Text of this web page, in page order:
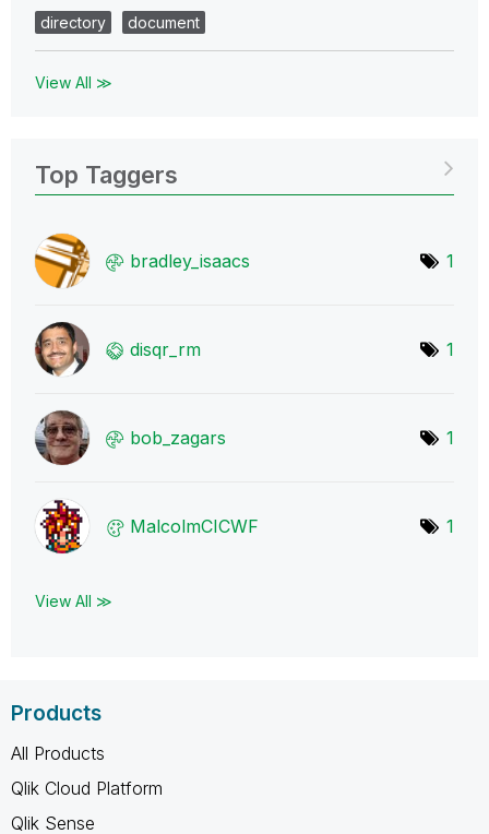
directory
document
View All ≫
Top Taggers
bradley_isaacs 1
disqr_rm 1
bob_zagars 1
MalcolmCICWF 1
View All ≫
Products
All Products
Qlik Cloud Platform
Qlik Sense